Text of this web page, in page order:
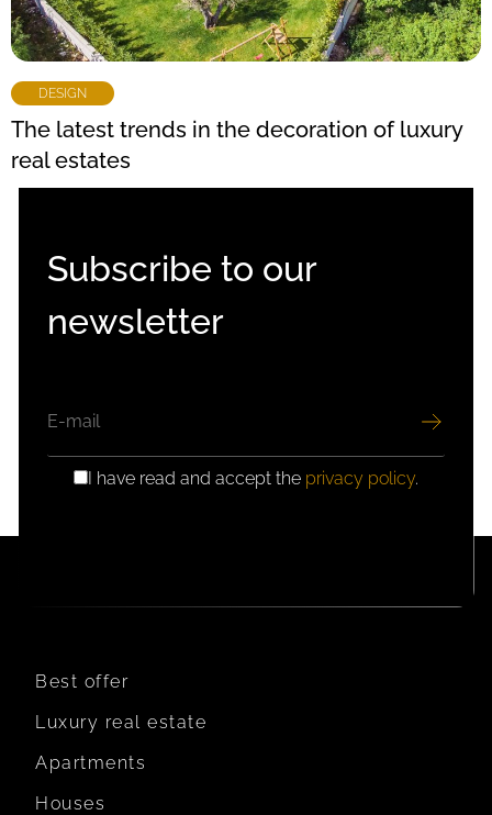
DESIGN
The latest trends in the decoration of luxury
real estates
Subscribe to our
newsletter
GDPRI have read and accept the privacy policy.
Best offer
Luxury real estate
Apartments
Houses